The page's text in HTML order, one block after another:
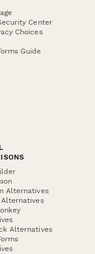
Center
Choices
Guide
Alternatives
Alternatives